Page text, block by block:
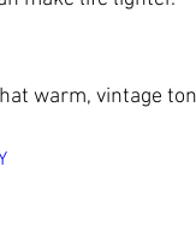
warm, vintage